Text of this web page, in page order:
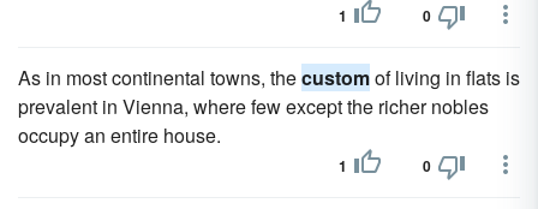
1 0
As in most continental towns, thecustomof living in flats is
prevalent in Vienna, where few except the richer nobles
occupy an entire house.
1 0